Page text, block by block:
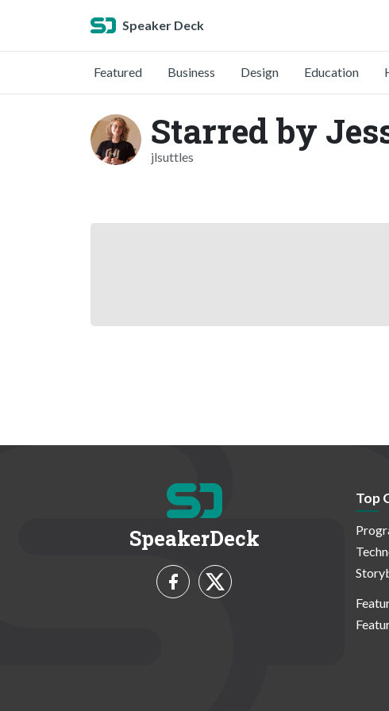
Speaker Deck
Featured Business Design Education
Starred by
jlsuttles
SpeakerDeck
Top